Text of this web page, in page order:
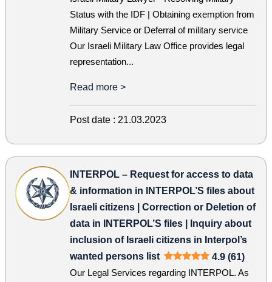
Status with the IDF | Obtaining exemption from
Military Service or Deferral of military service
Our Israeli Military Law Office provides legal
representation...
Read more >
Post date : 21.03.2023
INTERPOL – Request for access to data
& information in INTERPOL’S files about
Israeli citizens | Correction or Deletion of
data in INTERPOL’S files | Inquiry about
inclusion of Israeli citizens in Interpol’s
wanted persons list
4.9 (61)
Our Legal Services regarding INTERPOL. As